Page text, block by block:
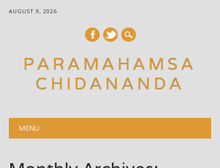
AUGUST 9, 2026
PARAMAHAMSA
CHIDANANDA
Main menu
MENU